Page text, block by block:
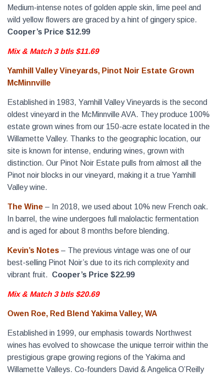
Medium-intense notes of golden apple skin, lime peel and
wild yellow flowers are graced by a hint of gingery spice.
Cooper’s Price $12.99
Mix & Match 3 btls $11.69
Yamhill Valley Vineyards, Pinot Noir Estate Grown
McMinnville
Established in 1983, Yamhill Valley Vineyards is the second
oldest vineyard in the McMinnville AVA. They produce 100%
estate grown wines from our 150-acre estate located in the
Willamette Valley. Thanks to the geographic location, our
site is known for intense, enduring wines, grown with
distinction. Our Pinot Noir Estate pulls from almost all the
Pinot noir blocks in our vineyard, making it a true Yamhill
Valley wine.
The Wine – In 2018, we used about 10% new French oak.
In barrel, the wine undergoes full malolactic fermentation
and is aged for about 8 months before blending.
Kevin’s Notes – The previous vintage was one of our
best-selling Pinot Noir’s due to its rich complexity and
vibrant fruit. Cooper’s Price $22.99
Mix & Match 3 btls $20.69
Owen Roe, Red Blend Yakima Valley, WA
Established in 1999, our emphasis towards Northwest
wines has evolved to showcase the unique terroir within the
prestigious grape growing regions of the Yakima and
Willamette Valleys. Co-founders David & Angelica O’Reilly